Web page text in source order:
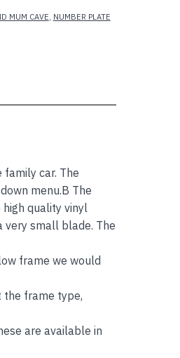
MUM CAVE, NUMBER PLATE
car. The
menu.B The
quality vinyl
very small blade. The
frame we would
the frame type,
are available in